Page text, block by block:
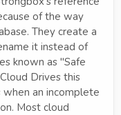
of the way
They create a
it instead of
known as "Safe
Drives this
when an incomplete
Most cloud